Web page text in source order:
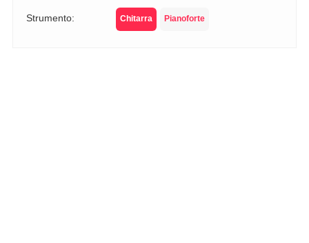
Strumento: Chitarra Pianoforte